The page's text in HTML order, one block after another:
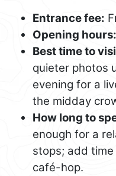
Entrance fee:
Opening hours:
Best time to
quieter photos
evening for a
the midday
How long to
enough for a
stops; add
café-hop.